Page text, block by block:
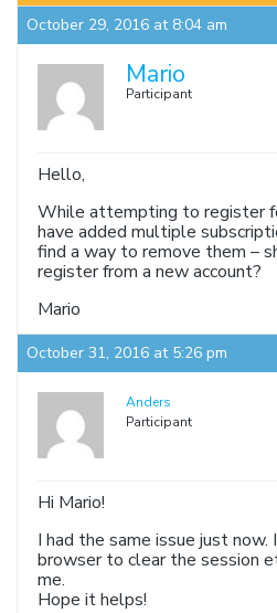
October 29, 2016 at 8:04 am
Mario
Participant
Hello,
While attempting to register
have added multiple
find a way to remove them –
register from a new account?
Mario
October 31, 2016 at 5:26 pm
Anders
Participant
Hi Mario!
I had the same issue just now.
browser to clear the session
me.
Hope it helps!